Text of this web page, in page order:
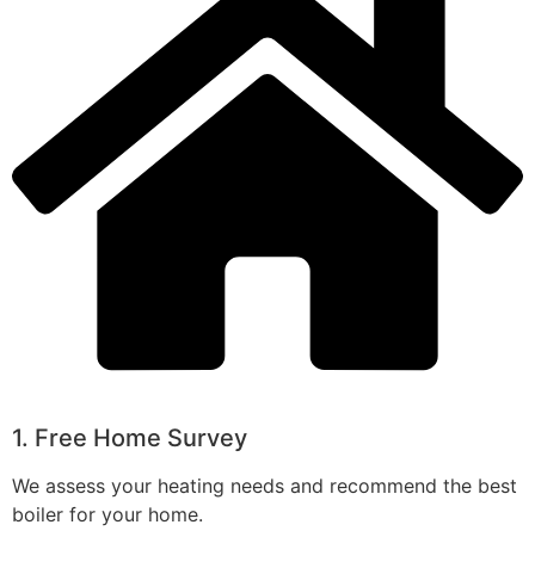
1. Free Home Survey
We assess your heating needs and recommend the best
boiler for your home.